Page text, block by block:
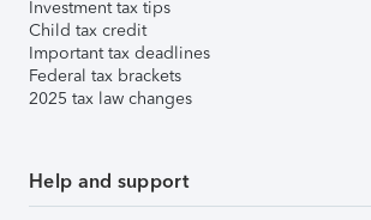
Investment tax tips
Child tax credit
Important tax deadlines
Federal tax brackets
2025 tax law changes
Help and support